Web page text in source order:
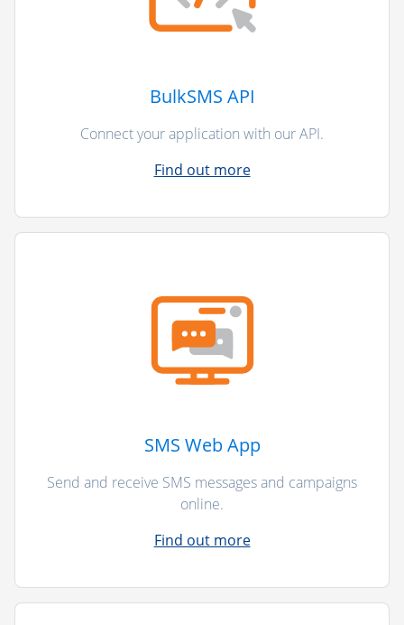
BulkSMS API
Connect your application with our API.
Find out more
SMS Web App
Send and receive SMS messages and campaigns
online.
Find out more